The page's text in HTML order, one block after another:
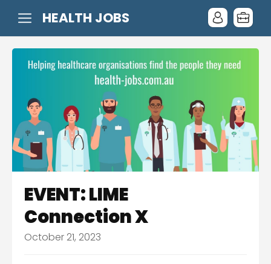
HEALTH JOBS
EVENT: LIME
Connection X
October 21, 2023